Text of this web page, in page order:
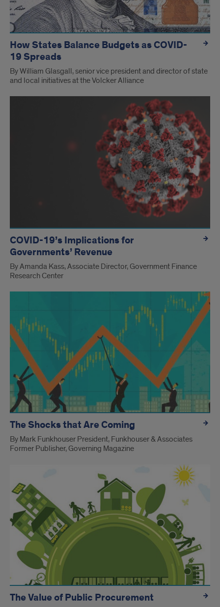
How States Balance Budgets as COVID-
19 Spreads
By William Glasgall, senior vice president and director of state
and local initiatives at the Volcker Alliance
COVID-19’s Implications for
Governments’ Revenue
By Amanda Kass, Associate Director, Government Finance
Research Center
The Shocks that Are Coming
By Mark Funkhouser President, Funkhouser & Associates
Former Publisher, Governing Magazine
The Value of Public Procurement